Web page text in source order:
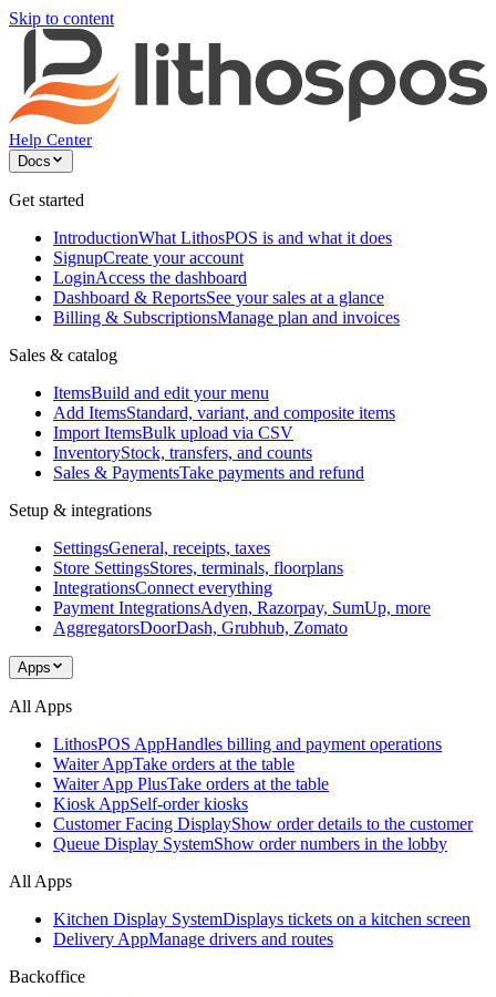
Skip to content
Help Center
Docs
Get started
IntroductionWhat LithosPOS is and what it does
SignupCreate your account
LoginAccess the dashboard
Dashboard & ReportsSee your sales at a glance
Billing & SubscriptionsManage plan and invoices
Sales & catalog
ItemsBuild and edit your menu
Add ItemsStandard, variant, and composite items
Import ItemsBulk upload via CSV
InventoryStock, transfers, and counts
Sales & PaymentsTake payments and refund
Setup & integrations
SettingsGeneral, receipts, taxes
Store SettingsStores, terminals, floorplans
IntegrationsConnect everything
Payment IntegrationsAdyen, Razorpay, SumUp, more
AggregatorsDoorDash, Grubhub, Zomato
Apps
All Apps
LithosPOS AppHandles billing and payment operations
Waiter AppTake orders at the table
Waiter App PlusTake orders at the table
Kiosk AppSelf-order kiosks
Customer Facing DisplayShow order details to the customer
Queue Display SystemShow order numbers in the lobby
All Apps
Kitchen Display SystemDisplays tickets on a kitchen screen
Delivery AppManage drivers and routes
Backoffice